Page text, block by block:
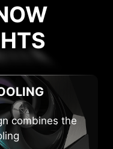
combines the